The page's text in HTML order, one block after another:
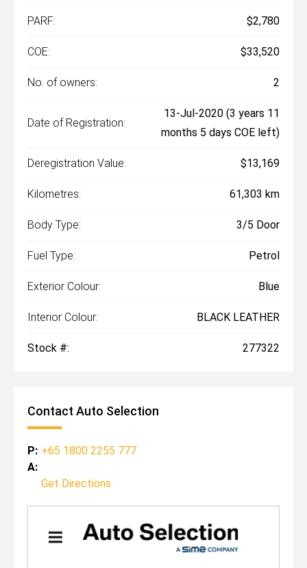
PARF: $2,780
COE: $33,520
No. of owners: 2
Date of Registration:
13-Jul-2020 (3 years 11
months 5 days COE left)
Deregistration Value: $13,169
Kilometres: 61,303 km
Body Type: 3/5 Door
Fuel Type: Petrol
Exterior Colour: Blue
Interior Colour: BLACK LEATHER
Stock #: 277322
Contact Auto Selection
P: +65 1800 2255 777
A:
Get Directions